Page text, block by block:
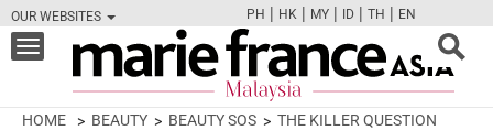
OUR WEBSITES
FBTWCAMPINT
PH | HK | MY | ID | TH | EN
Toggle
navigation
HOME BEAUTY BEAUTY SOS THE KILLER QUESTION